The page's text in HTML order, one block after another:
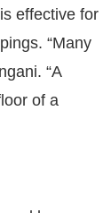
effective for
“Many
“A
of a